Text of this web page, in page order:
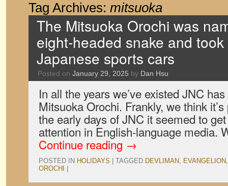
Tag Archives: mitsuoka
The Mitsuoka Orochi was
eight-headed snake and
Japanese sports cars
Posted on January 29, 2025 by Dan Hsu
In all the years we’ve existed JNC
Mitsuoka Orochi. Frankly, we think
the early days of JNC it seemed to
attention in English-language media.
Continue reading →
POSTED IN HOLIDAYS TAGGED DEVLIMAN, EVANGELION
OROCHI